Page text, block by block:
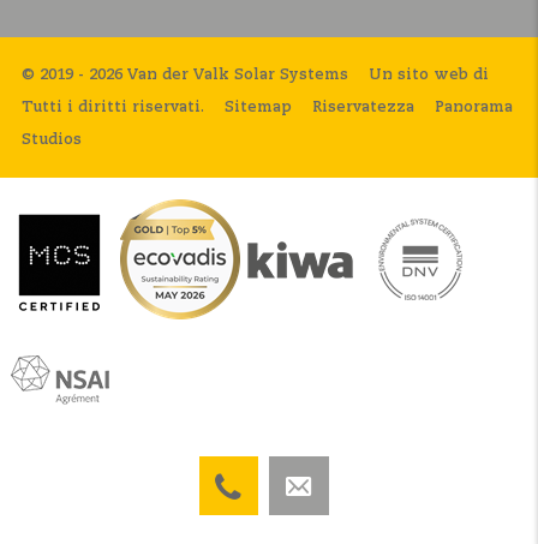
© 2019 - 2026 Van der Valk Solar Systems
Tutti i diritti riservati. Sitemap Riservatezza
Un sito web di
Panorama
Studios